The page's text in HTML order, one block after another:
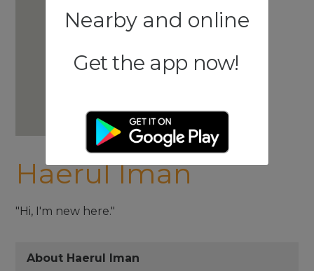
Haerul Iman
"Hi, I'm new here."
About Haerul Iman
Nearby and online
Get the app now!